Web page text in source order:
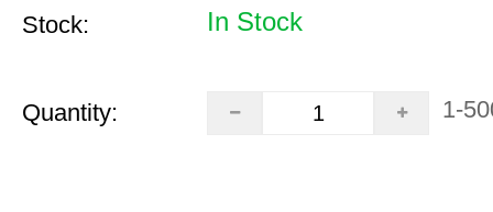
Stock: In Stock
Quantity: 1-